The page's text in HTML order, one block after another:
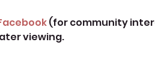
(for community
viewing.